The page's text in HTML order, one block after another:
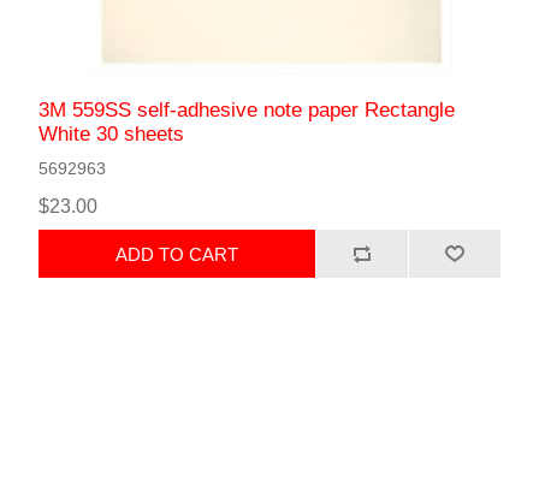
3M 559SS self-adhesive note paper Rectangle
White 30 sheets
5692963
$23.00
ADD TO CART